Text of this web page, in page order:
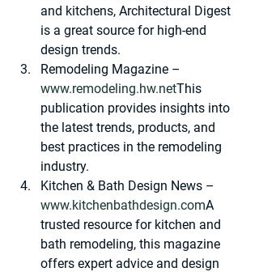
and kitchens, Architectural Digest
is a great source for high-end
design trends.
Remodeling Magazine –
www.remodeling.hw.netThis
publication provides insights into
the latest trends, products, and
best practices in the remodeling
industry.
Kitchen & Bath Design News –
www.kitchenbathdesign.comA
trusted resource for kitchen and
bath remodeling, this magazine
offers expert advice and design